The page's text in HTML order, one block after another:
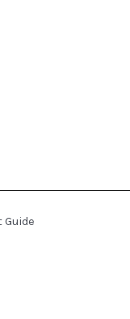
Guide